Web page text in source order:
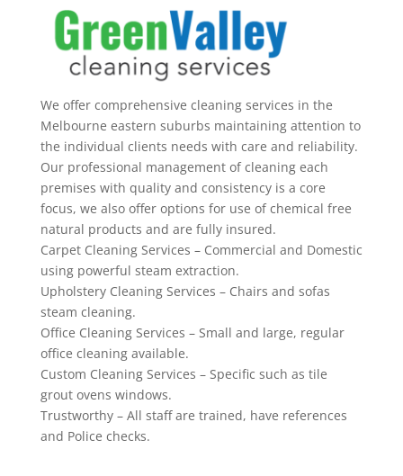
We offer comprehensive cleaning services in the
Melbourne eastern suburbs maintaining attention to
the individual clients needs with care and reliability.
Our professional management of cleaning each
premises with quality and consistency is a core
focus, we also offer options for use of chemical free
natural products and are fully insured.
Carpet Cleaning Services – Commercial and Domestic
using powerful steam extraction.
Upholstery Cleaning Services – Chairs and sofas
steam cleaning.
Office Cleaning Services – Small and large, regular
office cleaning available.
Custom Cleaning Services – Specific such as tile
grout ovens windows.
Trustworthy – All staff are trained, have references
and Police checks.